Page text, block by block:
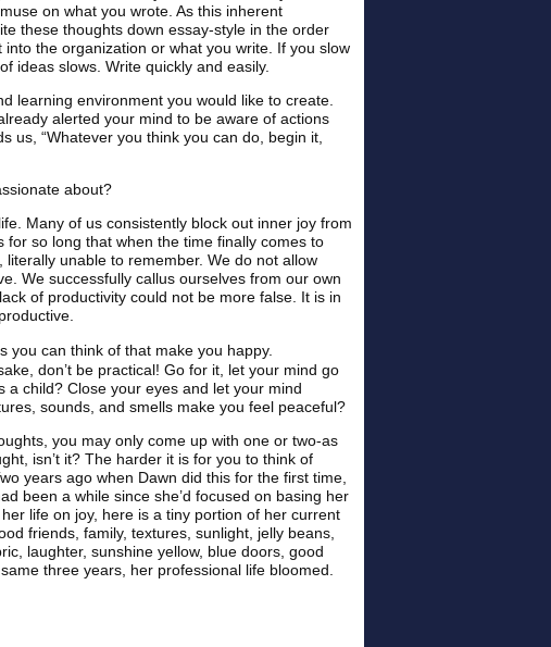
on what you wrote. As this inherent
these thoughts down essay-style in the order
the organization or what you write. If you slow
ideas slows. Write quickly and easily.
learning environment you would like to create.
alerted your mind to be aware of actions
us, “Whatever you think you can do, begin it,
about?
Many of us consistently block out inner joy from
for so long that when the time finally comes to
unable to remember. We do not allow
We successfully callus ourselves from our own
of productivity could not be more false. It is in
you can think of that make you happy.
don’t be practical! Go for it, let your mind go
a child? Close your eyes and let your mind
sounds, and smells make you feel peaceful?
you may only come up with one or two-as
isn’t it? The harder it is for you to think of
years ago when Dawn did this for the first time,
been a while since she’d focused on basing her
life on joy, here is a tiny portion of her current
friends, family, textures, sunlight, jelly beans,
laughter, sunshine yellow, blue doors, good
three years, her professional life bloomed.